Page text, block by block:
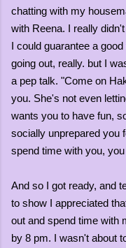
chatting with my
with Reena. I really
I could guarantee a
going out, really. but I
a pep talk. "Come on
you. She's not even
wants you to have fun,
socially unprepared you
spend time with you,
And so I got ready, and
to show I appreciated
out and spend time with
by 8 pm. I wasn't about